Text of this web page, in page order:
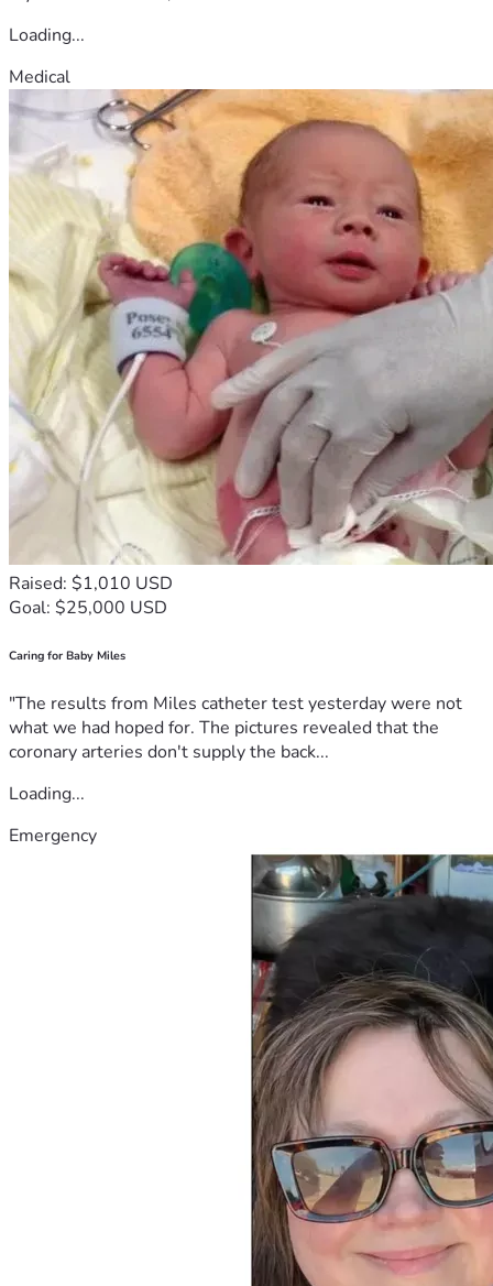
Loading...
Medical
Raised: $1,010 USD
Goal: $25,000 USD
Caring for Baby Miles
"The results from Miles catheter test yesterday were not
what we had hoped for. The pictures revealed that the
coronary arteries don't supply the back...
Loading...
Emergency